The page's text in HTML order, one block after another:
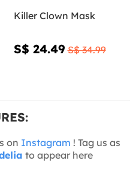
Killer Clown Mask
S$ 24.49 S$ 34.99
on Instagram ! Tag us as
to appear here